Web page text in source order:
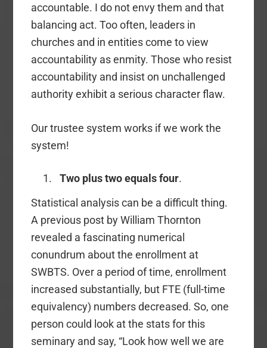
accountable. I do not envy them and that
balancing act. Too often, leaders in
churches and in entities come to view
accountability as enmity. Those who resist
accountability and insist on unchallenged
authority exhibit a serious character flaw.
Our trustee system works if we work the
system!
Two plus two equals four.
Statistical analysis can be a difficult thing.
A previous post by William Thornton
revealed a fascinating numerical
conundrum about the enrollment at
SWBTS. Over a period of time, enrollment
increased substantially, but FTE (full-time
equivalency) numbers decreased. So, one
person could look at the stats for this
seminary and say, “Look how well we are